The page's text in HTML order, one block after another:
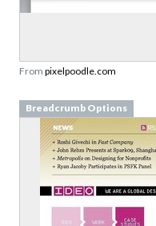
From pixelpoodle.com
Breadcrumb Options